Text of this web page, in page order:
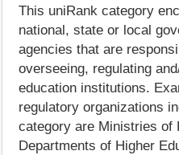
This uniRank category
national, state or local
agencies that are
overseeing, regulating
education institutions.
regulatory organizations
category are Ministries of
Departments of Higher